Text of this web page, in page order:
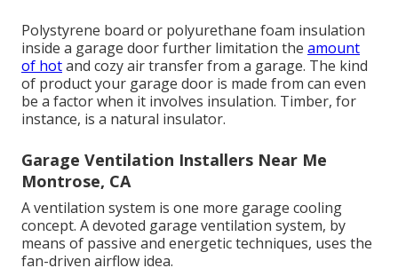
Polystyrene board or polyurethane foam insulation
inside a garage door further limitation the amount
of hotand cozy air transfer from a garage. The kind
of product your garage door is made from can even
be a factor when it involves insulation. Timber, for
instance, is a natural insulator.
Garage Ventilation Installers Near Me
Montrose, CA
A ventilation system is one more garage cooling
concept. A devoted garage ventilation system, by
means of passive and energetic techniques, uses the
fan-driven airflow idea.